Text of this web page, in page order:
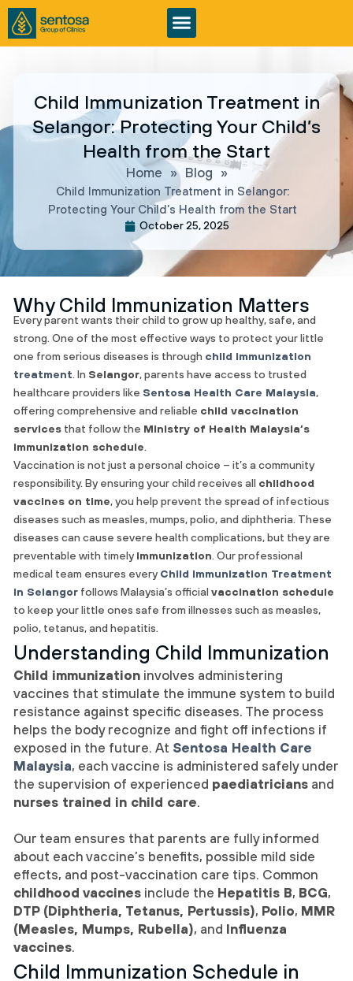
Child Immunization Treatment in
Selangor: Protecting Your Child’s
Health from the Start
Home » Blog »
Child Immunization Treatment in Selangor:
Protecting Your Child’s Health from the Start
October 25, 2025
Why Child Immunization Matters
Every parent wants their child to grow up healthy, safe, and
strong. One of the most effective ways to protect your little
one from serious diseases is through child immunization
treatment. In Selangor, parents have access to trusted
healthcare providers like Sentosa Health Care Malaysia,
offering comprehensive and reliable child vaccination
services that follow the Ministry of Health Malaysia’s
immunization schedule.
Vaccination is not just a personal choice – it’s a community
responsibility. By ensuring your child receives all childhood
vaccines on time, you help prevent the spread of infectious
diseases such as measles, mumps, polio, and diphtheria. These
diseases can cause severe health complications, but they are
preventable with timely immunization. Our professional
medical team ensures every Child Immunization Treatment
in Selangor follows Malaysia’s official vaccination schedule
to keep your little ones safe from illnesses such as measles,
polio, tetanus, and hepatitis.
Understanding Child Immunization
Child immunization involves administering
vaccines that stimulate the immune system to build
resistance against specific diseases. The process
helps the body recognize and fight off infections if
exposed in the future. At Sentosa Health Care
Malaysia, each vaccine is administered safely under
the supervision of experienced paediatricians and
nurses trained in child care.
Our team ensures that parents are fully informed
about each vaccine’s benefits, possible mild side
effects, and post-vaccination care tips. Common
childhood vaccines include the Hepatitis B, BCG,
DTP (Diphtheria, Tetanus, Pertussis), Polio, MMR
(Measles, Mumps, Rubella), and Influenza
vaccines.
Child Immunization Schedule in